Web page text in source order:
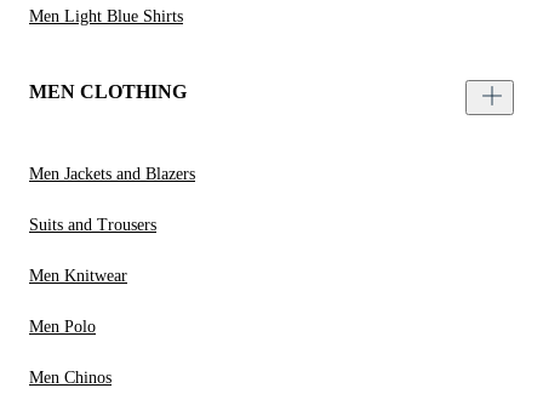
Men Light Blue Shirts
MEN CLOTHING
Men Jackets and Blazers
Suits and Trousers
Men Knitwear
Men Polo
Men Chinos